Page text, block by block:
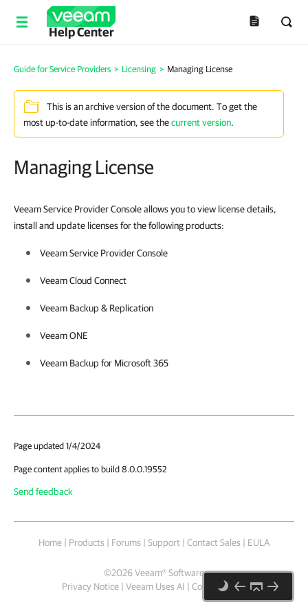
Help Center
Guide for Service Providers > Licensing > Managing License
This is an archive version of the document. To get the
most up-to-date information, see thecurrent version.
Managing License
Veeam Service Provider Console allows you to view license details,
install and update licenses for the following products:
Veeam Service Provider Console
Veeam Cloud Connect
Veeam Backup & Replication
Veeam ONE
Veeam Backup for Microsoft 365
Page updated 1/4/2024
Page content applies to build 8.0.0.19552
Send feedback
Home | Products | Forums | Support | Contact Sales | EULA
©2026Veeam® Software
Privacy Notice | Veeam Uses AI | Cookie Notice